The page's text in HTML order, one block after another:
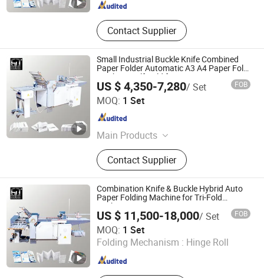
Contact Supplier
Small Industrial Buckle Knife Combined
Paper Folder Automatic A3 A4 Paper Fold
Machine Half-Fold for Business Letters &
Office Documents with Easy Operation
US $ 4,350-7,280/ Set FOB
MOQ: 1 Set
Main Products
Paper Folding Machines, Automatic
Folding Machines, Combination
Folding Machines, Pharmaceutical
Leaflet Folding Machines, Industrial
Folding Machines, Buckle Folding
Machines, Knife Folding Machine,
Recirculating Feeder Folding
Machine
Contact Supplier
Guangdong Speed Machinery Technology Co., Ltd.
Guangdong , China
Combination Knife & Buckle Hybrid Auto
Paper Folding Machine for Tri-Fold
Packaging Insert Converting
US $ 11,500-18,000/ Set FOB
MOQ: 1 Set
Folding Mechanism : Hinge Roll
Guangdong Speed Machinery Technology Co., Ltd.
Guangdong , China Since 2026